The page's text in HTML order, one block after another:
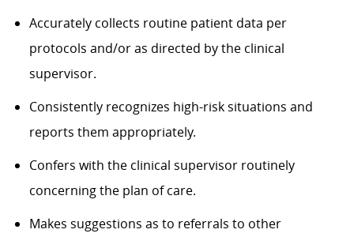
Accurately collects routine patient data per
protocols and/or as directed by the clinical
supervisor.
Consistently recognizes high-risk situations and
reports them appropriately.
Confers with the clinical supervisor routinely
concerning the plan of care.
Makes suggestions as to referrals to other